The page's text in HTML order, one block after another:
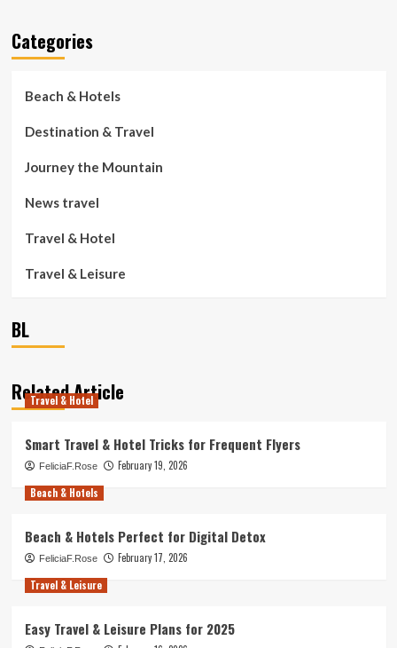
Categories
Beach & Hotels
Destination & Travel
Journey the Mountain
News travel
Travel & Hotel
Travel & Leisure
BL
Related Article
Travel & Hotel
Smart Travel & Hotel Tricks for Frequent Flyers
FeliciaF.Rose
February 19, 2026
Beach & Hotels
Beach & Hotels Perfect for Digital Detox
FeliciaF.Rose
February 17, 2026
Travel & Leisure
Easy Travel & Leisure Plans for 2025